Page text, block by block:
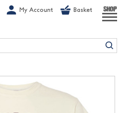
My Account Basket SHOP